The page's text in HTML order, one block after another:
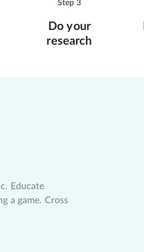
Step 3
Do your
research
Educate
a game. Cross